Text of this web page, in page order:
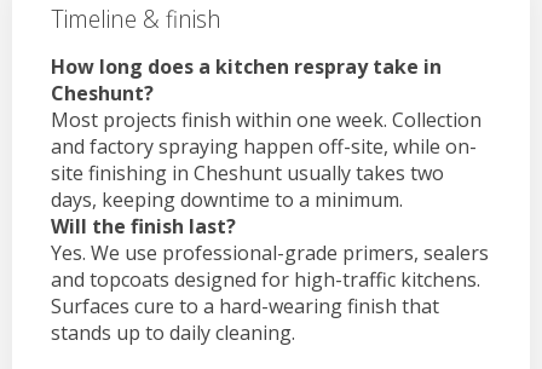
Timeline & finish
How long does a kitchen respray take in
Cheshunt?
Most projects finish within one week. Collection
and factory spraying happen off-site, while on-
site finishing in Cheshunt usually takes two
days, keeping downtime to a minimum.
Will the finish last?
Yes. We use professional-grade primers, sealers
and topcoats designed for high-traffic kitchens.
Surfaces cure to a hard-wearing finish that
stands up to daily cleaning.